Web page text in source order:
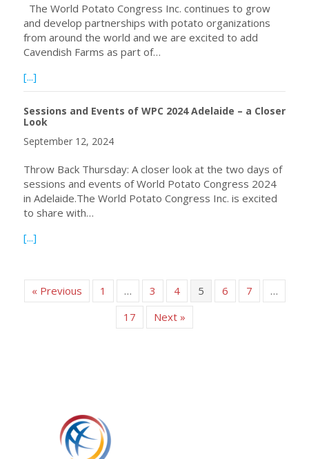
The World Potato Congress Inc. continues to grow
and develop partnerships with potato organizations
from around the world and we are excited to add
Cavendish Farms as part of…
[...]
Sessions and Events of WPC 2024 Adelaide – a Closer
Look
September 12, 2024
Throw Back Thursday: A closer look at the two days of
sessions and events of World Potato Congress 2024
in Adelaide.The World Potato Congress Inc. is excited
to share with…
[...]
« Previous 1 … 3 4 5 6 7
…
17
Next »